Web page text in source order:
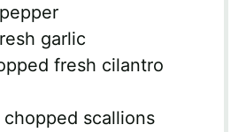
garlic
fresh cilantro
chopped scallions